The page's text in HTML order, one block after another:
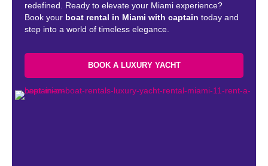
redefined. Ready to elevate your Miami experience?
Book your boat rental in Miami with captain today and
step into a world of timeless elegance.
BOOK A LUXURY YACHT